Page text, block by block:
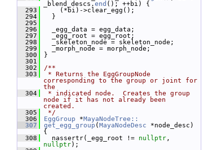
_blend_descs. end (); ++bi) {
  293
(*bi)->clear_egg();
  294
}
  295
  296
_egg_data = egg_data;
  297
_egg_root = egg_root;
  298
_skeleton_node = skeleton_node;
  299
_morph_node = morph_node;
  300
}
  301
  302
/**
  303
* Returns the EggGroupNode
corresponding to the group or joint for
the
  304
* indicated node.  Creates the group
node if it has not already been
created.
  305
*/
  306
EggGroup *MayaNodeTree::
  307
get_egg_group ( MayaNodeDesc *node_desc)
{
  308
nassertr(_egg_root != nullptr
nullptr);